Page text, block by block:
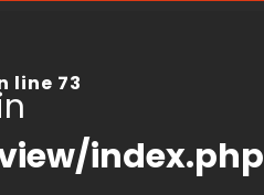
line 73
index.php